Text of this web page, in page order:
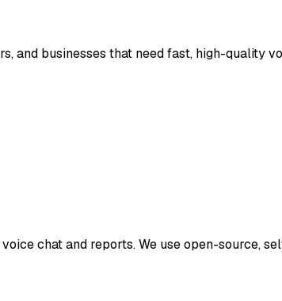
and businesses that need fast, high-quality
chat and reports. We use open-source,